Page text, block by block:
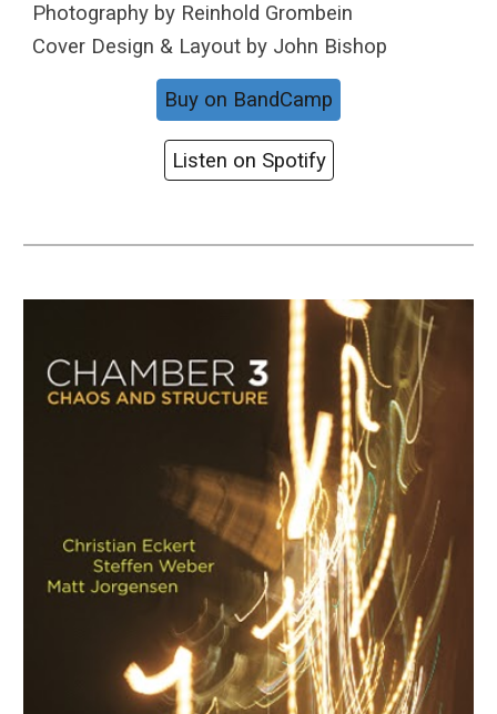
Photography by Reinhold Grombein
Cover Design & Layout by John Bishop
Buy on BandCamp
Listen on Spotify